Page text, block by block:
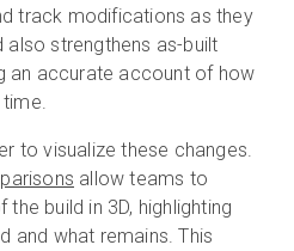
track modifications as they
strengthens as-built
an accurate account of how
to visualize these changes.
allow teams to
build in 3D, highlighting
and what remains. This